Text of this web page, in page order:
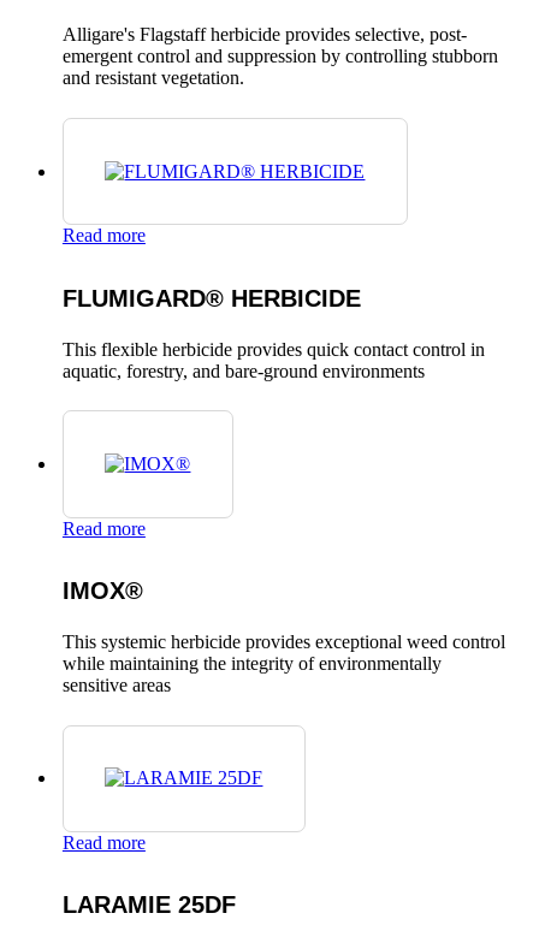
Alligare's Flagstaff herbicide provides selective, post-
emergent control and suppression by controlling stubborn
and resistant vegetation.
Read more
FLUMIGARD® HERBICIDE
This flexible herbicide provides quick contact control in
aquatic, forestry, and bare-ground environments
Read more
IMOX®
This systemic herbicide provides exceptional weed control
while maintaining the integrity of environmentally
sensitive areas
Read more
LARAMIE 25DF